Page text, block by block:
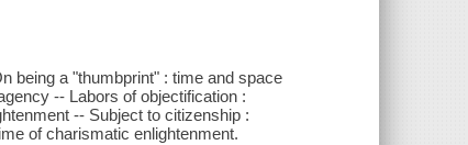
being a "thumbprint" : time and space
-- Labors of objectification :
-- Subject to citizenship :
of charismatic enlightenment.